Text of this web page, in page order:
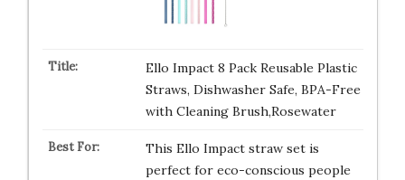
Ello Impact 8 Pack Reusable Plastic
Straws, Dishwasher Safe, BPA-Free
with Cleaning Brush,Rosewater
This Ello Impact straw set is
perfect for eco-conscious people